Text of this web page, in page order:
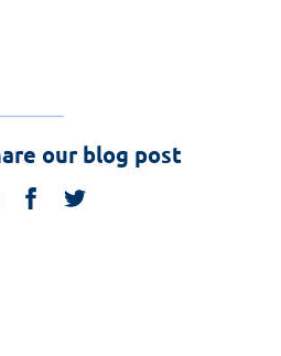
our blog post
linkedinfacebook